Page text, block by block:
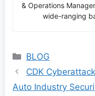
& Operations
wide-ranging
Categories
BLOG
CDK
Auto Industry